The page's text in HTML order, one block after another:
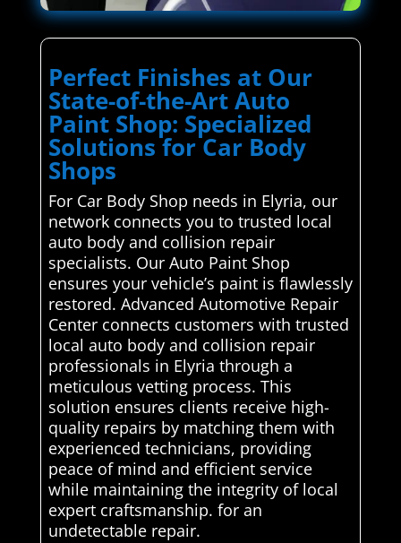
Perfect Finishes at Our
State-of-the-Art Auto
Paint Shop: Specialized
Solutions for Car Body
Shops
For Car Body Shop needs in Elyria, our
network connects you to trusted local
auto body and collision repair
specialists. Our Auto Paint Shop
ensures your vehicle’s paint is flawlessly
restored. Advanced Automotive Repair
Center connects customers with trusted
local auto body and collision repair
professionals in Elyria through a
meticulous vetting process. This
solution ensures clients receive high-
quality repairs by matching them with
experienced technicians, providing
peace of mind and efficient service
while maintaining the integrity of local
expert craftsmanship. for an
undetectable repair.